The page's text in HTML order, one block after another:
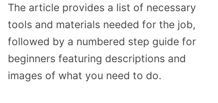
The article provides a list of necessary
tools and materials needed for the job,
followed by a numbered step guide for
beginners featuring descriptions and
images of what you need to do.